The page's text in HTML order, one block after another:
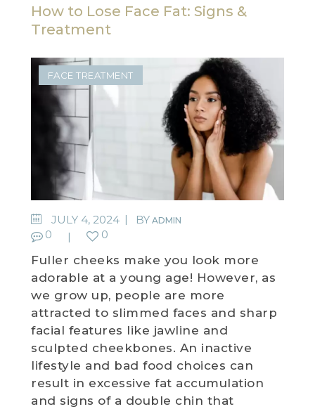
How to Lose Face Fat: Signs &
Treatment
FACE TREATMENT
JULY 4, 2024 BY ADMIN
0 0
Fuller cheeks make you look more
adorable at a young age! However, as
we grow up, people are more
attracted to slimmed faces and sharp
facial features like jawline and
sculpted cheekbones. An inactive
lifestyle and bad food choices can
result in excessive fat accumulation
and signs of a double chin that